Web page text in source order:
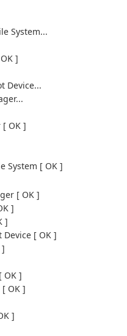
System...
]
Device...
[ OK ]
System [ OK ]
[ OK ]
]
]
Device [ OK ]
OK ]
OK ]
]